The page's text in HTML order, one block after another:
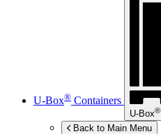
U-Box® Containers
U-Box®
Back to Main Menu